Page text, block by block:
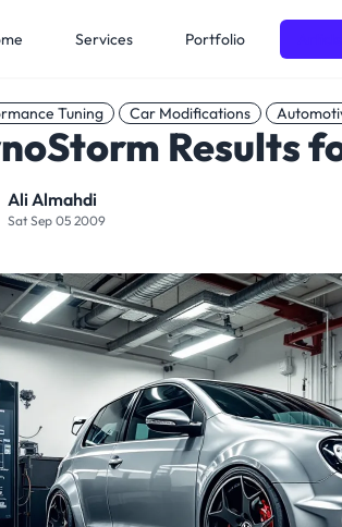
Services Portfolio
Tuning Car Modifications
Results
Ali Almahdi
Sat Sep 05 2009